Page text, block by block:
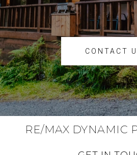
CONTACT
RE/MAX DYNAMIC